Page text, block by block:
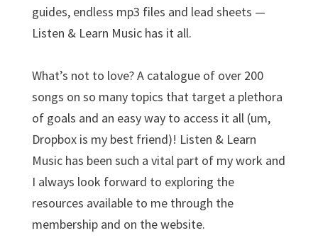
guides, endless mp3 files and lead sheets —
Listen & Learn Music has it all.
What’s not to love? A catalogue of over 200
songs on so many topics that target a plethora
of goals and an easy way to access it all (um,
Dropbox is my best friend)! Listen & Learn
Music has been such a vital part of my work and
I always look forward to exploring the
resources available to me through the
membership and on the website.